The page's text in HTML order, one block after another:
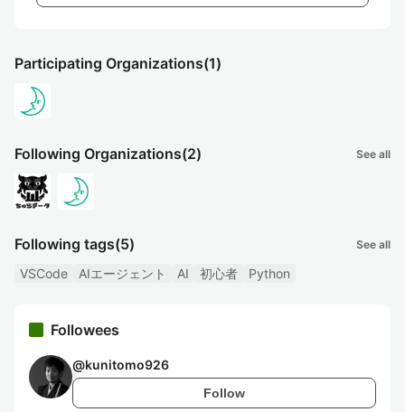
Participating Organizations(1)
Following Organizations(2) See all
Following tags(5) See all
VSCode AIエージェント AI 初心者 Python
Followees
@kunitomo926
Follow